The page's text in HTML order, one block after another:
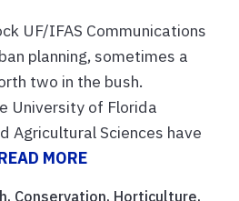
UF/IFAS Communications
planning, sometimes a
two in the bush.
University of Florida
Agricultural Sciences have
MORE
, Conservation, Horticulture,